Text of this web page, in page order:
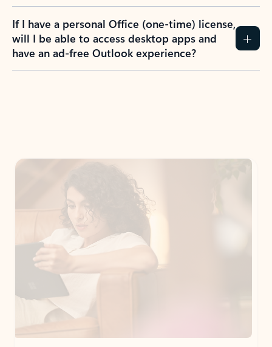
If I have a personal Office (one-time) license,
will I be able to access desktop apps and
have an ad-free Outlook experience?